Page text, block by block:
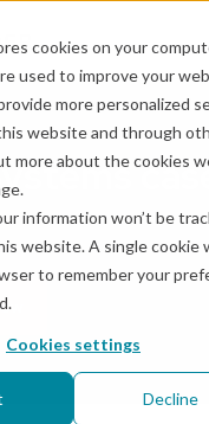
cookies on your
used to improve your
more personalized
website and through
more about the cookies
information won’t be
website. A single cookie
to remember your
Cookies settings
Decline
Customer story